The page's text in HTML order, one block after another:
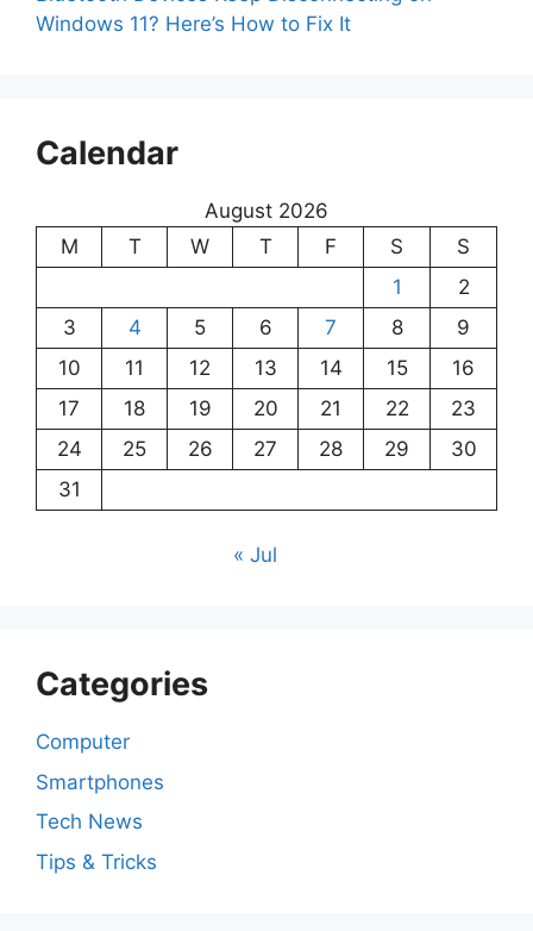
Windows 11? Here’s How to Fix It
Calendar
August 2026
M
T W T F S
S
1
2
3
4 5 6 7 8
9
10
11 12 13 14 15
16
17
18 19 20 21 22
23
24
25 26 27 28 29
30
31
« Jul
Categories
Computer
Smartphones
Tech News
Tips & Tricks